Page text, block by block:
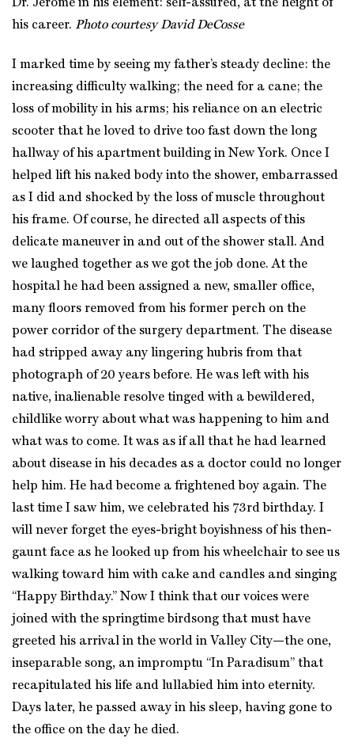
Dr. Jerome in his element: self-assured, at the height of
his career. Photo courtesy David DeCosse
I marked time by seeing my father’s steady decline: the
increasing difficulty walking; the need for a cane; the
loss of mobility in his arms; his reliance on an electric
scooter that he loved to drive too fast down the long
hallway of his apartment building in New York. Once I
helped lift his naked body into the shower, embarrassed
as I did and shocked by the loss of muscle throughout
his frame. Of course, he directed all aspects of this
delicate maneuver in and out of the shower stall. And
we laughed together as we got the job done. At the
hospital he had been assigned a new, smaller office,
many floors removed from his former perch on the
power corridor of the surgery department. The disease
had stripped away any lingering hubris from that
photograph of 20 years before. He was left with his
native, inalienable resolve tinged with a bewildered,
childlike worry about what was happening to him and
what was to come. It was as if all that he had learned
about disease in his decades as a doctor could no longer
help him. He had become a frightened boy again. The
last time I saw him, we celebrated his 73rd birthday. I
will never forget the eyes-bright boyishness of his then-
gaunt face as he looked up from his wheelchair to see us
walking toward him with cake and candles and singing
“Happy Birthday.” Now I think that our voices were
joined with the springtime birdsong that must have
greeted his arrival in the world in Valley City—the one,
inseparable song, an impromptu “In Paradisum” that
recapitulated his life and lullabied him into eternity.
Days later, he passed away in his sleep, having gone to
the office on the day he died.